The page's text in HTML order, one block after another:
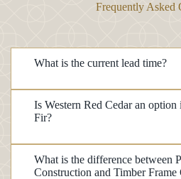
Frequently Asked
What is the current lead time?
Is Western Red Cedar an
Fir?
What is the difference between
Construction and Timber Frame